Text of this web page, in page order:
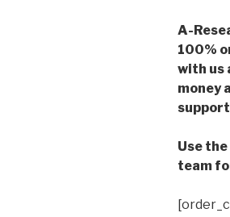
A-
100%
with us
money
Use
team